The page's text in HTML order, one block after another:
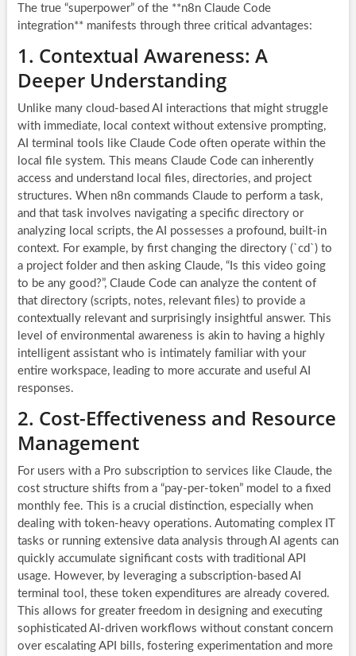
The true “superpower” of the **n8n Claude Code
integration** manifests through three critical advantages:
1. Contextual Awareness: A
Deeper Understanding
Unlike many cloud-based AI interactions that might struggle
with immediate, local context without extensive prompting,
AI terminal tools like Claude Code often operate within the
local file system. This means Claude Code can inherently
access and understand local files, directories, and project
structures. When n8n commands Claude to perform a task,
and that task involves navigating a specific directory or
analyzing local scripts, the AI possesses a profound, built-in
context. For example, by first changing the directory (`cd`) to
a project folder and then asking Claude, “Is this video going
to be any good?”, Claude Code can analyze the content of
that directory (scripts, notes, relevant files) to provide a
contextually relevant and surprisingly insightful answer. This
level of environmental awareness is akin to having a highly
intelligent assistant who is intimately familiar with your
entire workspace, leading to more accurate and useful AI
responses.
2. Cost-Effectiveness and Resource
Management
For users with a Pro subscription to services like Claude, the
cost structure shifts from a “pay-per-token” model to a fixed
monthly fee. This is a crucial distinction, especially when
dealing with token-heavy operations. Automating complex IT
tasks or running extensive data analysis through AI agents can
quickly accumulate significant costs with traditional API
usage. However, by leveraging a subscription-based AI
terminal tool, these token expenditures are already covered.
This allows for greater freedom in designing and executing
sophisticated AI-driven workflows without constant concern
over escalating API bills, fostering experimentation and more